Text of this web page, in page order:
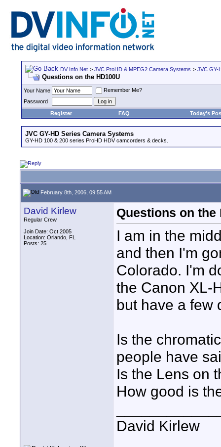
DV Info Net > JVC ProHD & MPEG2 Camera Systems > JVC GY-
Questions on the HD100U
Your Name
Remember Me?
Password
Register
FAQ Today's
JVC GY-HD Series Camera Systems
GY-HD 100 & 200 series ProHD HDV camcorders & decks.
February 8th, 2006, 09:55 AM
David Kirlew
Regular Crew
Join Date: Oct 2005
Location: Orlando, FL
Posts: 25
Questions on the
I am in the
and then I'm
Colorado. I'm
the Canon XL-
but have a few
Is the
people have
Is the Lens on
How good is
David Kirlew